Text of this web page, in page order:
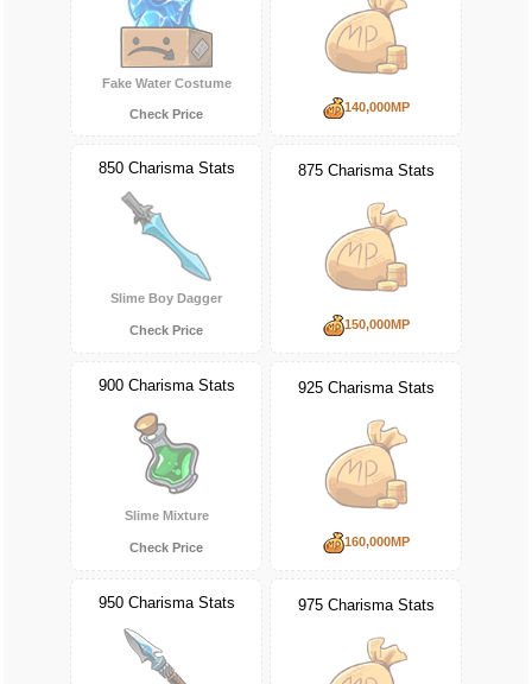
Fake Water Costume
Check Price 140,000MP
850 Charisma Stats
Slime Boy Dagger
Check Price
875 Charisma Stats
150,000MP
900 Charisma Stats
Slime Mixture
Check Price
925 Charisma Stats
160,000MP
950 Charisma Stats 975 Charisma Stats